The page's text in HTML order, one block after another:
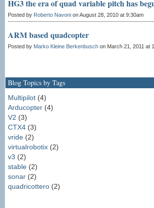
HG3 the era of quad variable pitch has
Posted by Roberto Navoni on August 28, 2010 at 9:30am
ARM based quadcopter
Posted by Marko Kleine Berkenbusch on March 21, 2011 at
Blog Topics by Tags
Multipilot (4)
Arducopter (4)
V2 (3)
CTX4 (3)
vride (2)
virtualrobotix (2)
v3 (2)
stable (2)
sonar (2)
quadricottero (2)